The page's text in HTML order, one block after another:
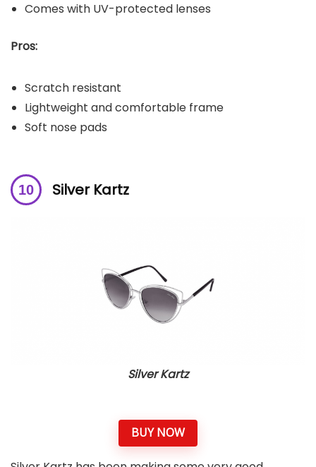
Comes with UV-protected lenses
Pros:
Scratch resistant
Lightweight and comfortable frame
Soft nose pads
Silver Kartz
Silver Kartz
BUY NOW